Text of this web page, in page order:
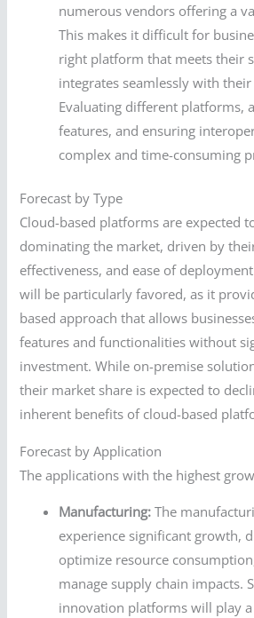
numerous vendors offering a
This makes it difficult for
right platform that meets their
integrates seamlessly with
Evaluating different platforms,
features, and ensuring
complex and time-consuming
Forecast by Type
Cloud-based platforms are expected
dominating the market, driven by
effectiveness, and ease of
will be particularly favored, as it
based approach that allows
features and functionalities without
investment. While on-premise
their market share is expected to
inherent benefits of cloud-based
Forecast by Application
The applications with the highest
Manufacturing: The
experience significant growth,
optimize resource
manage supply chain impacts.
innovation platforms will play